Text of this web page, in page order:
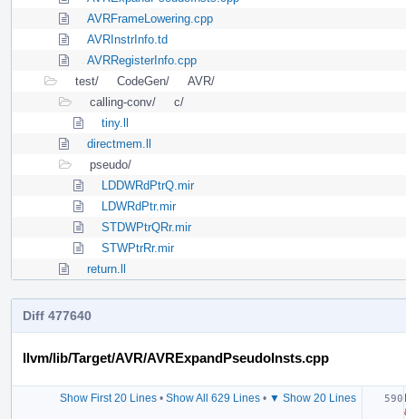
AVRFrameLowering.cpp
AVRInstrInfo.td
AVRRegisterInfo.cpp
test/
CodeGen/
AVR/
calling-conv/
c/
tiny.ll
directmem.ll
pseudo/
LDDWRdPtrQ.mir
LDWRdPtr.mir
STDWPtrQRr.mir
STWPtrRr.mir
return.ll
Diff 477640
llvm/lib/Target/AVR/AVRExpandPseudoInsts.cpp
Show First 20 Lines• Show All 629 Lines• ▼ Show 20 Lines